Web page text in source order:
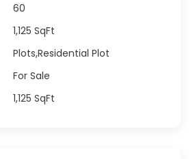
60
1,125 SqFt
Plots,Residential Plot
For Sale
1,125 SqFt